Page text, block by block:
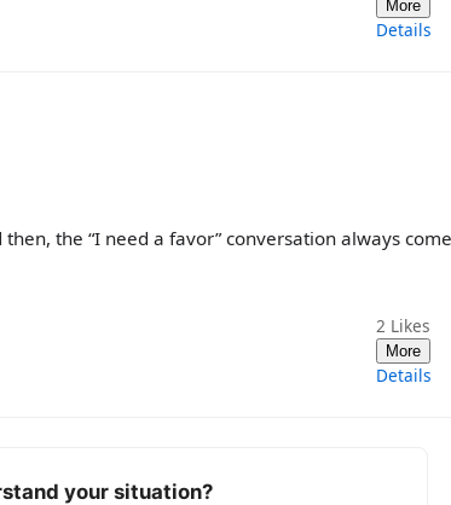
More
Details
the “I need a favor” conversation always
2 Likes
More
Details
your situation?